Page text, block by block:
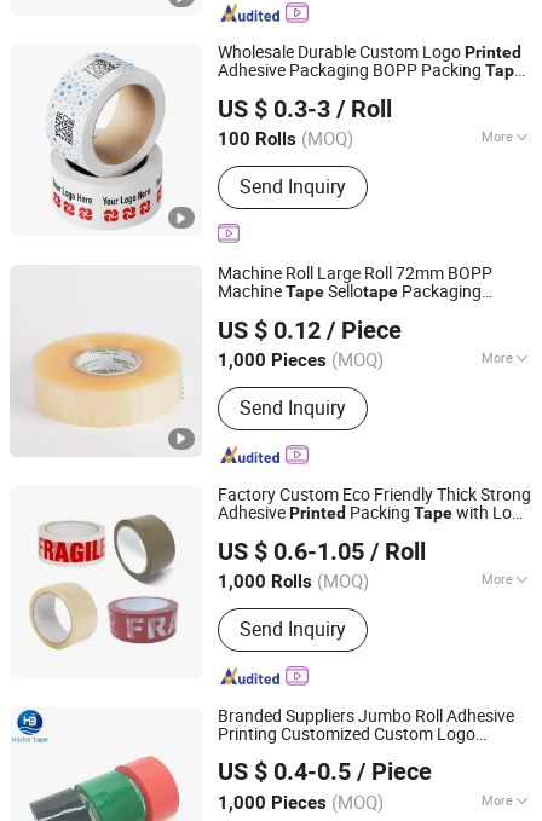
Wholesale Durable Custom LogoPrinted
Adhesive Packaging BOPP Packing Tape
US $ 0.3-3 / Roll
100 Rolls (MOQ) More
Main Products:Gift Box, Jewelry Box,
Color Box, Food Box, Cosmetic Box,
Electronic Packaging Box, Paper Bag
Send Inquiry
Xiamen Airetion Technology Co., Ltd.
Fujian, China Since 2026
Machine Roll Large Roll 72mm BOPP
MachineTapeSellotape Packaging
US $ 0.12 / Piece
1,000 Pieces (MOQ) More
Material :BOPP
Send Inquiry
Qingdao Chenghaoda Science and Technology Co., Ltd.
Shandong, China
Since 2022
Factory Custom Eco Friendly Thick Strong
AdhesivePrinted Packing Tapewith Logo
US $ 0.6-1.05 / Roll
1,000 Rolls (MOQ) More
Main Products:Stretch Film, Handle
Stretch Film, Machine Stretch Film,
Mini Stretch Film, Masking Tape,
Double-Sided Tape, Kraft Paper Tape,
Printing Tape, Transparent Sealing
Tape, Packing Strap
Send Inquiry
Dongguan Yalan Packing Materials Co., Ltd.
Guangdong, China Since 2022
Branded Suppliers Jumbo Roll Adhesive
Printing Customized Custom Logo
BOPPTape
US $ 0.4-0.5 / Piece
1,000 Pieces (MOQ) More
Qingdao Haibo Adhesive Products Co., Ltd.
Shandong, China
Since 2022